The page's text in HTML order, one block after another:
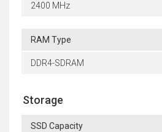
2400 MHz
RAM Type
DDR4-SDRAM
Storage
SSD Capacity